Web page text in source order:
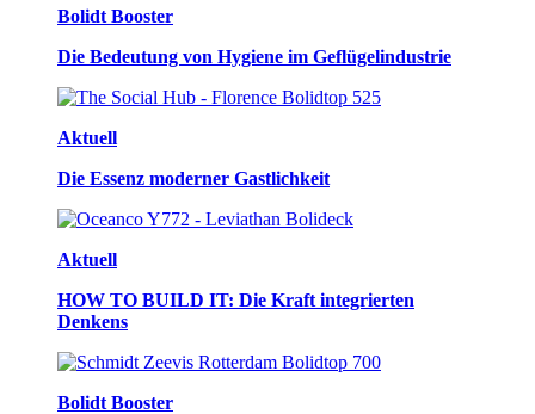
Bolidt Booster
Die Bedeutung von Hygiene im Geflügelindustrie
Aktuell
Die Essenz moderner Gastlichkeit
Aktuell
HOW TO BUILD IT: Die Kraft integrierten
Denkens
Bolidt Booster